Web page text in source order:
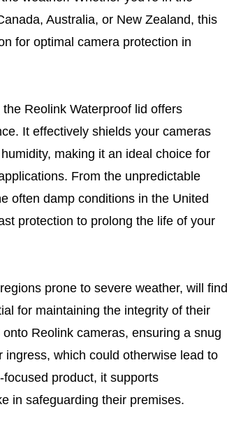
Australia, or New Zealand, this
for optimal camera protection in
Reolink Waterproof lid offers
It effectively shields your cameras
making it an ideal choice for
From the unpredictable
often damp conditions in the United
protection to prolong the life of your
prone to severe weather, will find
for maintaining the integrity of their
Reolink cameras, ensuring a snug
which could otherwise lead to
product, it supports
in safeguarding their premises.